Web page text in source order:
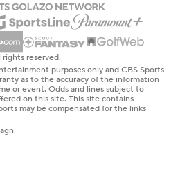
reserved.
purposes only and CBS Sports
as to the accuracy of the information
or event. Odds and lines subject to
on this site. This site contains
may be compensated for the links